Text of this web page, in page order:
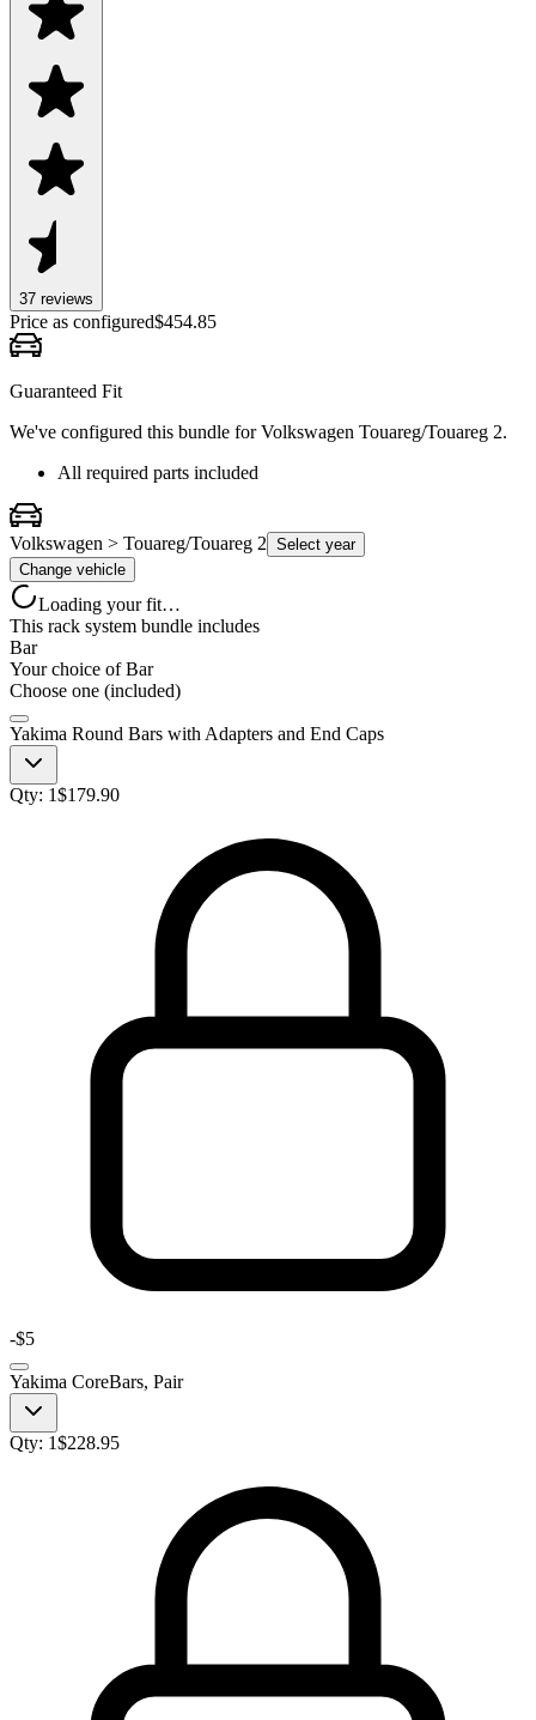
37 reviews
Price as configured$454.85
Guaranteed Fit
We've configured this bundle forVolkswagen Touareg/Touareg 2.
All required parts included
Volkswagen > Touareg/Touareg 2 Select year
Change vehicle
Loading your fit…
This rack system bundle includes
Bar
Your choice ofBar
Choose one (included)
Yakima Round Bars with Adapters and End Caps
Qty: 1$179.90
-$5
Yakima CoreBars, Pair
Qty: 1$228.95